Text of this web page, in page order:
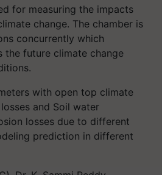
for measuring the impacts
change. The chamber is
concurrently which
the future climate change
with open top climate
and Soil water
losses due to different
prediction in different